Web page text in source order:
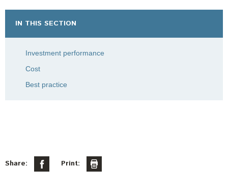
IN THIS SECTION
Investment performance
Cost
Best practice
Share: Print: